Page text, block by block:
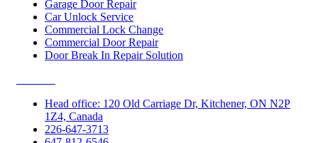
Garage Door Repair
Car Unlock Service
Commercial Lock Change
Commercial Door Repair
Door Break In Repair Solution
Head office: 120 Old Carriage Dr, Kitchener, ON N2P
1Z4, Canada
226-647-3713